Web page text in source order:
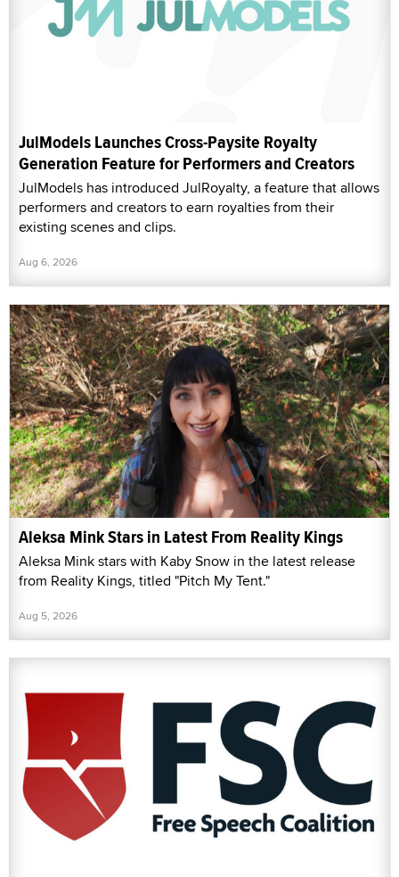
JulModels Launches Cross-Paysite Royalty
Generation Feature for Performers and Creators
JulModels has introduced JulRoyalty, a feature that allows
performers and creators to earn royalties from their
existing scenes and clips.
Aug 6, 2026
Aleksa Mink Stars in Latest From Reality Kings
Aleksa Mink stars with Kaby Snow in the latest release
from Reality Kings, titled "Pitch My Tent."
Aug 5, 2026